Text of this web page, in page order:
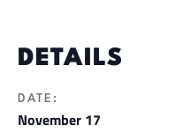
DETAILS
DATE:
November 17